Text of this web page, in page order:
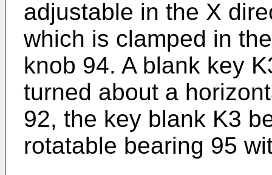
adjustable in the X
which is clamped in
knob 94. A blank key
turned about a
92, the key blank K3
rotatable bearing 95